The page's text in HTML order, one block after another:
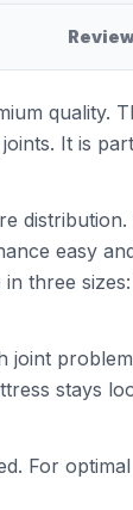
quality.
It is
distribution.
easy
three
joint
stays
For